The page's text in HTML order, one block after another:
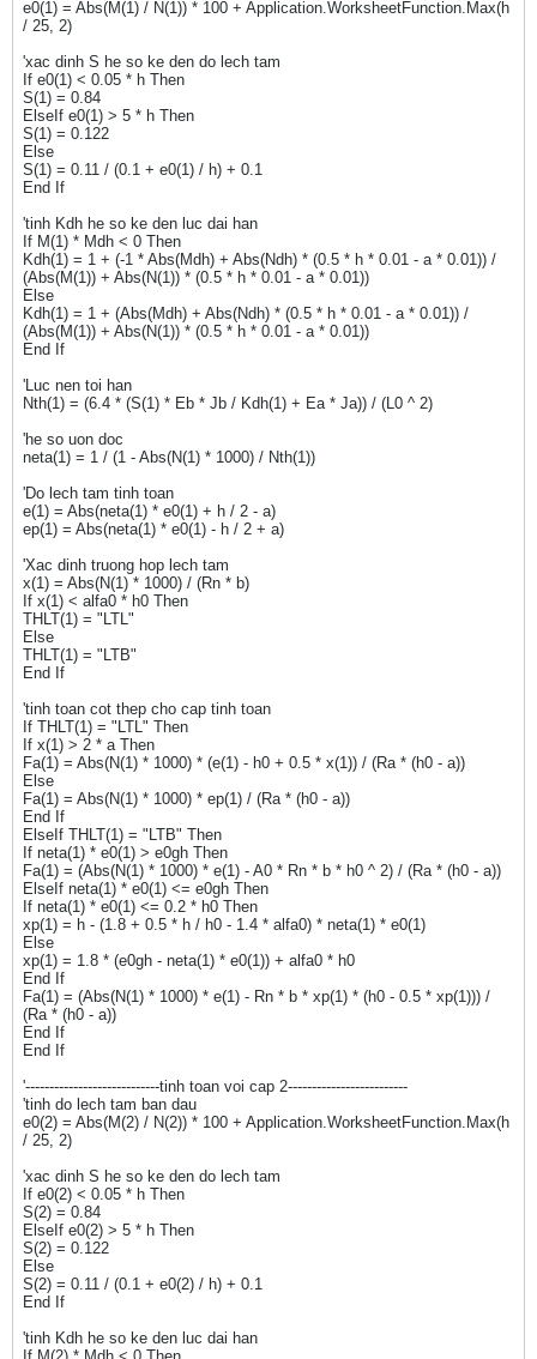
e0(1) = Abs(M(1) / N(1)) * 100 + Application.WorksheetFunction.Max(h
/ 25, 2)
'xac dinh S he so ke den do lech tam
If e0(1) < 0.05 * h Then
S(1) = 0.84
ElseIf e0(1) > 5 * h Then
S(1) = 0.122
Else
S(1) = 0.11 / (0.1 + e0(1) / h) + 0.1
End If
'tinh Kdh he so ke den luc dai han
If M(1) * Mdh < 0 Then
Kdh(1) = 1 + (-1 * Abs(Mdh) + Abs(Ndh) * (0.5 * h * 0.01 - a * 0.01)) /
(Abs(M(1)) + Abs(N(1)) * (0.5 * h * 0.01 - a * 0.01))
Else
Kdh(1) = 1 + (Abs(Mdh) + Abs(Ndh) * (0.5 * h * 0.01 - a * 0.01)) /
(Abs(M(1)) + Abs(N(1)) * (0.5 * h * 0.01 - a * 0.01))
End If
'Luc nen toi han
Nth(1) = (6.4 * (S(1) * Eb * Jb / Kdh(1) + Ea * Ja)) / (L0 ^ 2)
'he so uon doc
neta(1) = 1 / (1 - Abs(N(1) * 1000) / Nth(1))
'Do lech tam tinh toan
e(1) = Abs(neta(1) * e0(1) + h / 2 - a)
ep(1) = Abs(neta(1) * e0(1) - h / 2 + a)
'Xac dinh truong hop lech tam
x(1) = Abs(N(1) * 1000) / (Rn * b)
If x(1) < alfa0 * h0 Then
THLT(1) = "LTL"
Else
THLT(1) = "LTB"
End If
'tinh toan cot thep cho cap tinh toan
If THLT(1) = "LTL" Then
If x(1) > 2 * a Then
Fa(1) = Abs(N(1) * 1000) * (e(1) - h0 + 0.5 * x(1)) / (Ra * (h0 - a))
Else
Fa(1) = Abs(N(1) * 1000) * ep(1) / (Ra * (h0 - a))
End If
ElseIf THLT(1) = "LTB" Then
If neta(1) * e0(1) > e0gh Then
Fa(1) = (Abs(N(1) * 1000) * e(1) - A0 * Rn * b * h0 ^ 2) / (Ra * (h0 - a))
ElseIf neta(1) * e0(1) <= e0gh Then
If neta(1) * e0(1) <= 0.2 * h0 Then
xp(1) = h - (1.8 + 0.5 * h / h0 - 1.4 * alfa0) * neta(1) * e0(1)
Else
xp(1) = 1.8 * (e0gh - neta(1) * e0(1)) + alfa0 * h0
End If
Fa(1) = (Abs(N(1) * 1000) * e(1) - Rn * b * xp(1) * (h0 - 0.5 * xp(1))) /
(Ra * (h0 - a))
End If
End If
'----------------------------tinh toan voi cap 2-------------------------
'tinh do lech tam ban dau
e0(2) = Abs(M(2) / N(2)) * 100 + Application.WorksheetFunction.Max(h
/ 25, 2)
'xac dinh S he so ke den do lech tam
If e0(2) < 0.05 * h Then
S(2) = 0.84
ElseIf e0(2) > 5 * h Then
S(2) = 0.122
Else
S(2) = 0.11 / (0.1 + e0(2) / h) + 0.1
End If
'tinh Kdh he so ke den luc dai han